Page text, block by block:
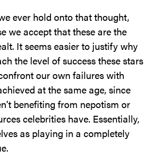
ever hold onto that thought,
we accept that these are the
It seems easier to justify why
the level of success these stars
our own failures with
at the same age, since
benefiting from nepotism or
celebrities have. Essentially,
as playing in a completely